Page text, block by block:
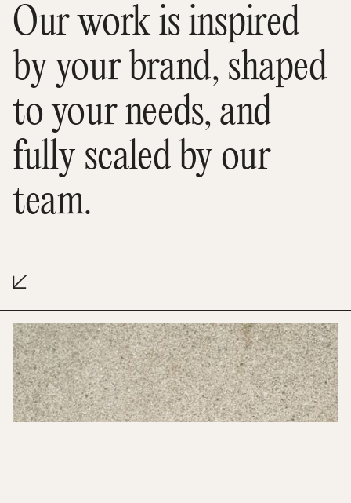
Our work is inspired
by your brand, shaped
to your needs, and
fully scaled by our
team.